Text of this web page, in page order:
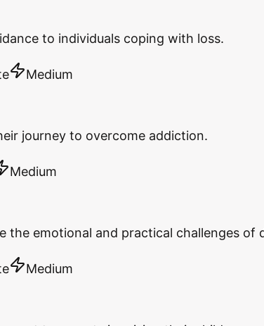
to individuals coping with loss.
Medium
journey to overcome addiction.
Medium
the emotional and practical challenges of
Medium